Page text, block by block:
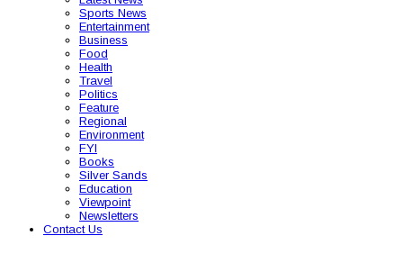
Sports News
Entertainment
Business
Food
Health
Travel
Politics
Feature
Regional
Environment
FYI
Books
Silver Sands
Education
Viewpoint
Newsletters
Contact Us